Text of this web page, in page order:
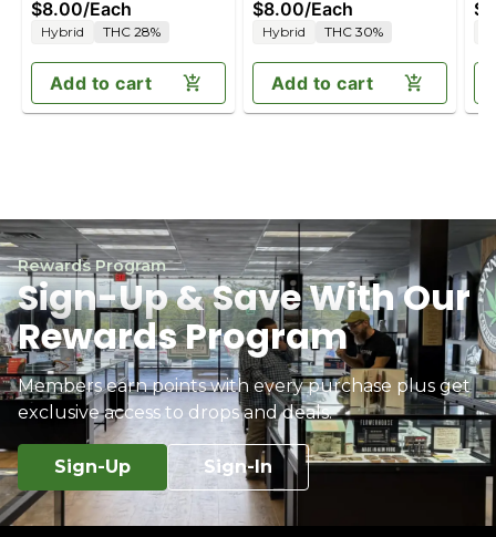
$8.00/Each
Hybrid THC 28%
Add to cart
$8.00/Each
Hybrid THC 30%
Add to cart
Rewards Program
Sign-Up & Save With Our
Rewards Program
Members earn points with every purchase plus get
exclusive access to drops and deals.
Sign-Up Sign-In